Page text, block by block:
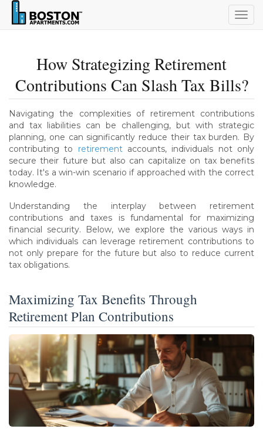
How Strategizing Retirement
Contributions Can Slash Tax Bills?
Navigating the complexities of retirement contributions
and tax liabilities can be challenging, but with strategic
planning, one can significantly reduce their tax burden. By
contributing to retirementaccounts, individuals not only
secure their future but also can capitalize on tax benefits
today. It's a win-win scenario if approached with the correct
knowledge.
Understanding the interplay between retirement
contributions and taxes is fundamental for maximizing
financial security. Below, we explore the various ways in
which individuals can leverage retirement contributions to
not only prepare for the future but also to reduce current
tax obligations.
Maximizing Tax Benefits Through
Retirement Plan Contributions